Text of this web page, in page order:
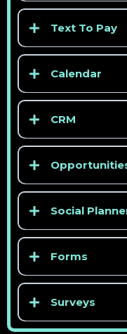
> See competitor pricing
> See competitor pricing
Text To Pay
> See competitor pricing
Calendar
> See competitor pricing
CRM
> See competitor pricing
> See competitor pricing
Social
Forms
Surveys